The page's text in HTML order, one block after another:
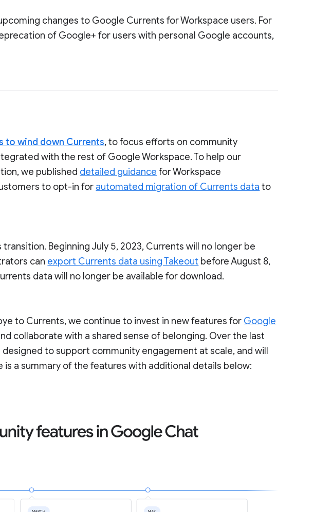
changes to Google Currents for Workspace users. For
of Google+ for users with personal Google accounts,
to wind down Currents, to focus efforts on community
with the rest of Google Workspace. To help our
we published detailed guidance for Workspace
to opt-in for automated migration of Currents data to
Beginning July 5, 2023, Currents will no longer be
can export Currents data using Takeout before August 8,
data will no longer be available for download.
to Currents, we continue to invest in new features for Google
collaborate with a shared sense of belonging. Over the last
to support community engagement at scale, and will
is a summary of the features with additional details below: